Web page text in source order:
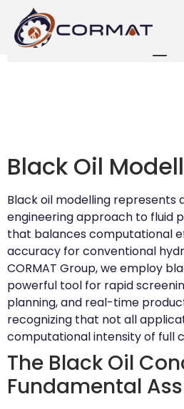
Black Oil
Black oil modelling represents
engineering approach to fluid
that balances computational
accuracy for conventional
CORMAT Group, we employ
powerful tool for rapid
planning, and real-time
recognizing that not all
computational intensity of full
The Black Oil
Fundamental